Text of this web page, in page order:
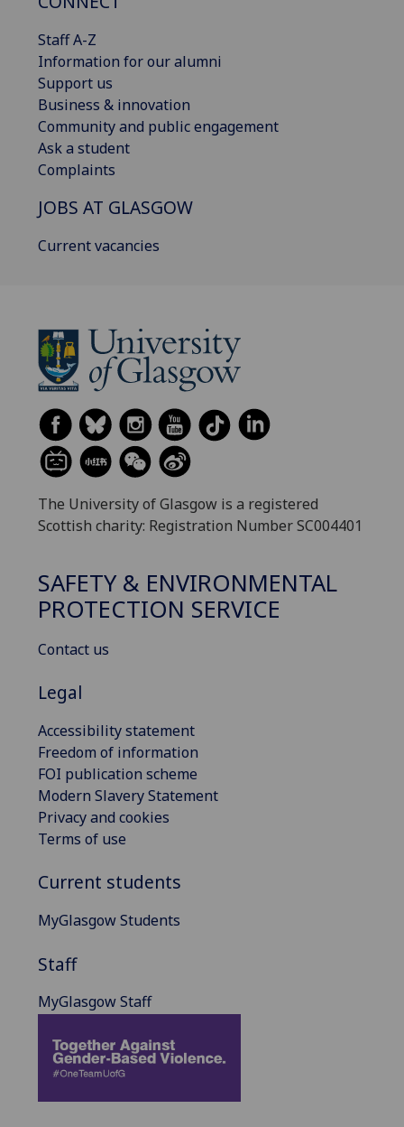
Staff A-Z
Information for our alumni
Support us
Business & innovation
Community and public engagement
Ask a student
Complaints
JOBS AT GLASGOW
Current vacancies
The University of Glasgow is a registered
Scottish charity: Registration Number SC004401
SAFETY & ENVIRONMENTAL
PROTECTION SERVICE
Contact us
Legal
Accessibility statement
Freedom of information
FOI publication scheme
Modern Slavery Statement
Privacy and cookies
Terms of use
Current students
MyGlasgow Students
Staff
MyGlasgow Staff